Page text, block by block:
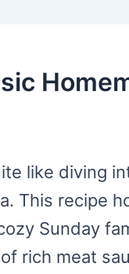
like diving
This recipe
Sunday
rich meat